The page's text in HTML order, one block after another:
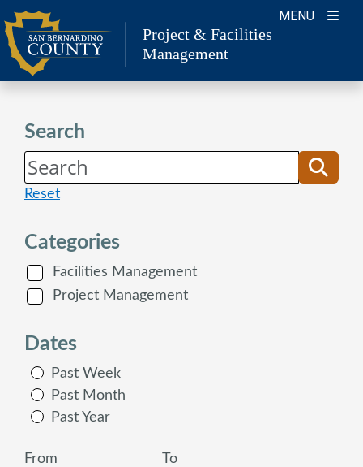
Skip
to
content
MENU
Project & Facilities
Management
Search
Reset
Categories
Facilities Management
Project Management
Dates
Past Week
Past Month
Past Year
From To